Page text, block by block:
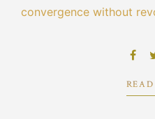
convergence without
products whereas